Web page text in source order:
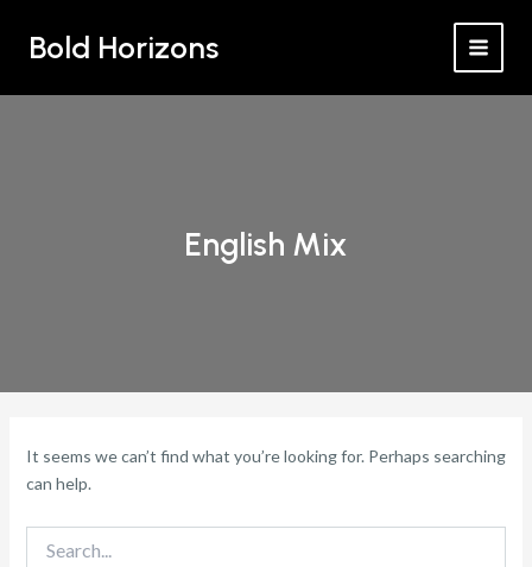
Bold Horizons
English Mix
It seems we can’t find what you’re looking for. Perhaps searching
can help.
for: